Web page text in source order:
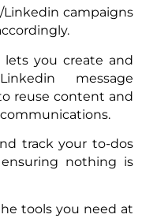
campaigns
you create and
message
reuse content and
track your to-dos
nothing is
tools you need at